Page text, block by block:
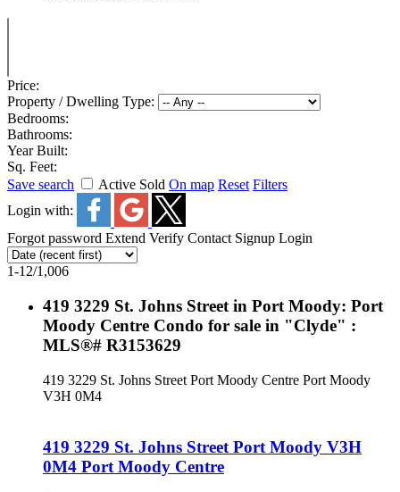
Price:
Property / Dwelling Type:
Bedrooms:
Bathrooms:
Year Built:
Sq. Feet:
Save search
Active Sold On map Reset Filters
Login with:
Forgot password Extend Verify Contact Signup Login
1-12/1,006
419 3229 St. Johns Street in Port Moody: Port
Moody Centre Condo for sale in "Clyde" :
MLS®# R3153629
419 3229 St. Johns Street Port Moody Centre Port Moody
V3H 0M4
419 3229 St. Johns Street Port Moody V3H
0M4 Port Moody Centre